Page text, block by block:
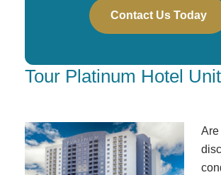
Contact Us Today
Tour Platinum Hotel
Are